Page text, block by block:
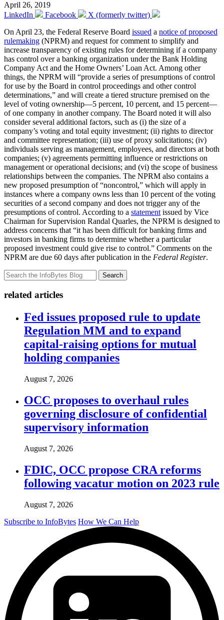
April 26, 2019
LinkedIn
Facebook
X (formerly twitter)
On April 23, the Federal Reserve Board issued a notice of proposed
rulemaking (NPRM) and request for comment to simplify and
increase transparency of existing rules for determining if a company
has control over a banking organization under the Bank Holding
Company Act and the Home Owners’ Loan Act. Among other
things, the NPRM will “provide a series of presumptions of control
for use by the Board in control proceedings and other control
determinations,” and will create a tiered structure premised on the
level of voting ownership—5 percent, 10 percent, and 15 percent—
of one company in another company. The Board noted it will also
consider several additional factors, such as (i) the size of a
company’s voting and total equity investment; (ii) rights to director
and committee representation; (iii) use of proxy solicitations; (iv)
individuals serving as management, employees, and directors at both
companies; (v) agreements permitting influence or restrictions on
management or operational decisions; and (vi) the scope of business
relationships between the companies. The NPRM also contains a
new proposed presumption of “noncontrol,” which will apply in
instances where a company owns less than 10 percent of the voting
securities of a second company and does not trigger any of the
presumptions of control. According to a statement issued by Vice
Chairman for Supervision Randal Quarles, the NPRM is designed to
address concerns that “it has been difficult for banking firms and
investors in banking firms to determine whether a particular
proposed investment could give rise to control.” Comments on the
NPRM are due 60 days after publication in the Federal Register.
Search
related articles
Fed issues proposed rule to update
Regulation MM and to expand
capital-raising options for mutual
holding companies
August 7, 2026
OCC proposes to overhaul rules
governing disclosure of confidential
supervisory information
August 7, 2026
FDIC, OCC propose CRA reforms
following vacatur motion on 2023 rule
August 7, 2026
Subscribe to InfoBytes How We Can Help